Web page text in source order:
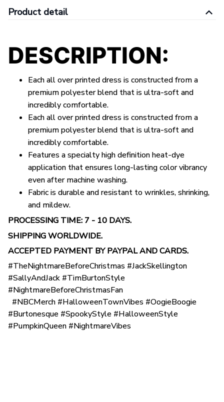
Product detail
DESCRIPTION:
Each all over printed dress is constructed from a
premium polyester blend that is ultra-soft and
incredibly comfortable.
Each all over printeddress is constructed from a
premium polyester blend that is ultra-soft and
incredibly comfortable.
Features a specialty high definition heat-dye
application that ensures long-lasting color vibrancy
even after machine washing.
Fabric is durable and resistant to wrinkles, shrinking,
and mildew.
PROCESSING TIME: 7 - 10 DAYS.
SHIPPING WORLDWIDE.
ACCEPTED PAYMENT BY PAYPAL AND CARDS.
#TheNightmareBeforeChristmas #JackSkellington
#SallyAndJack #TimBurtonStyle
#NightmareBeforeChristmasFan
#NBCMerch #HalloweenTownVibes #OogieBoogie
#Burtonesque #SpookyStyle #HalloweenStyle
#PumpkinQueen #NightmareVibes